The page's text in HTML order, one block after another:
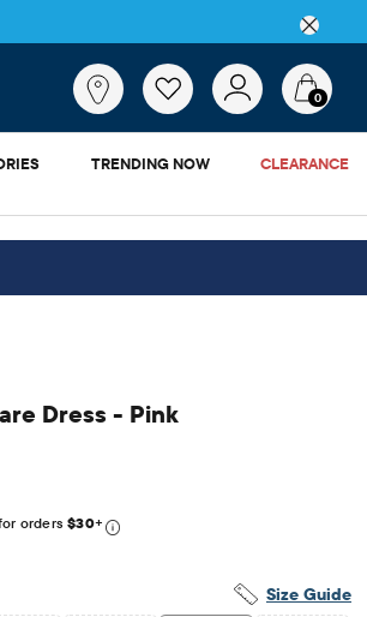
type. Results update automatically.
0
TRENDING NOW CLEARANCE
Dress - Pink
orders$30+
Size Guide